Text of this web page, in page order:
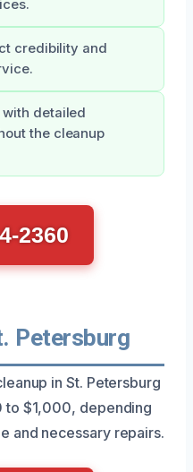
credibility and
detailed
the cleanup
2360
Petersburg
in St. Petersburg
$1,000, depending
and necessary repairs.